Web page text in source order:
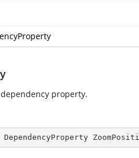
property.
DependencyProperty